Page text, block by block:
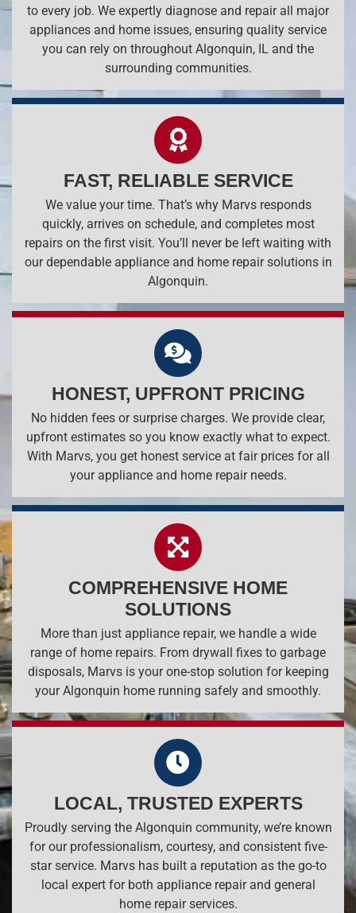
to every job. We expertly diagnose and repair all major
appliances and home issues, ensuring quality service
you can rely on throughout Algonquin, IL and the
surrounding communities.
FAST, RELIABLE SERVICE
We value your time. That’s why Marvs responds
quickly, arrives on schedule, and completes most
repairs on the first visit. You’ll never be left waiting with
our dependable appliance and home repair solutions in
Algonquin.
HONEST, UPFRONT PRICING
No hidden fees or surprise charges. We provide clear,
upfront estimates so you know exactly what to expect.
With Marvs, you get honest service at fair prices for all
your appliance and home repair needs.
COMPREHENSIVE HOME
SOLUTIONS
More than just appliance repair, we handle a wide
range of home repairs. From drywall fixes to garbage
disposals, Marvs is your one-stop solution for keeping
your Algonquin home running safely and smoothly.
LOCAL, TRUSTED EXPERTS
Proudly serving the Algonquin community, we’re known
for our professionalism, courtesy, and consistent five-
star service. Marvs has built a reputation as the go-to
local expert for both appliance repair and general
home repair services.